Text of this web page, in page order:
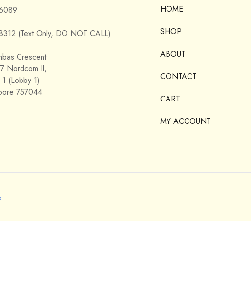
(Text Only, DO NOT CALL)
Crescent
Nordcom II,
1 (Lobby 1)
757044
HOME
SHOP
ABOUT
CONTACT
CART
MY ACCOUNT